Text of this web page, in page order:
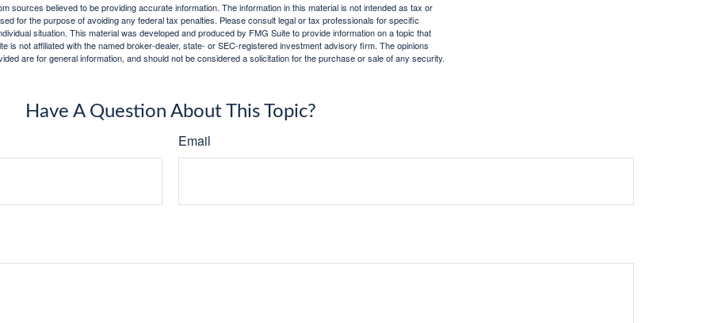
sources believed to be providing accurate information. The information in this material is not intended as tax or
for the purpose of avoiding any federal tax penalties. Please consult legal or tax professionals for specific
situation. This material was developed and produced by FMG Suite to provide information on a topic that
is not affiliated with the named broker-dealer, state- or SEC-registered investment advisory firm. The opinions
are for general information, and should not be considered a solicitation for the purchase or sale of any security.
Have A Question About This Topic?
Email